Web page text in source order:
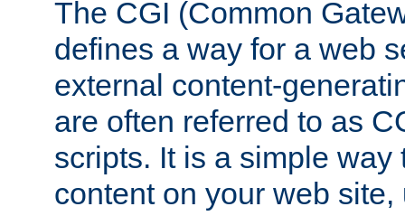
The CGI (Common
defines a way for a web
external content-
are often referred to as
scripts. It is a simple way
content on your web